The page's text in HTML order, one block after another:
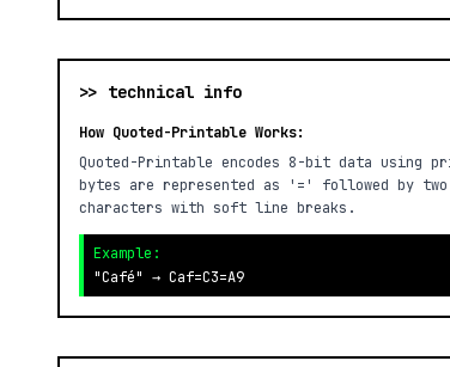
>> technical info
How Quoted-Printable Works:
Quoted-Printable encodes 8-bit data using
bytes are represented as '=' followed by
characters with soft line breaks.
Example:
"Café" → Caf=C3=A9